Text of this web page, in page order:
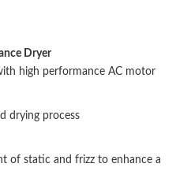
Dryer
high performance AC motor
drying process
of static and frizz to enhance a